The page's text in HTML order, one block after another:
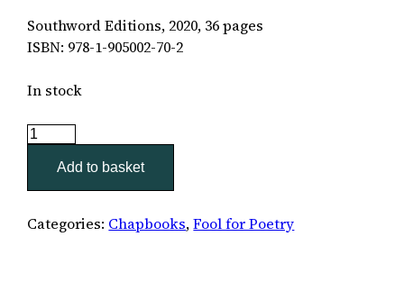
Southword Editions, 2020, 36 pages
ISBN: 978-1-905002-70-2
In stock
Parturition
Add to basket
Categories: Chapbooks,Fool for Poetry